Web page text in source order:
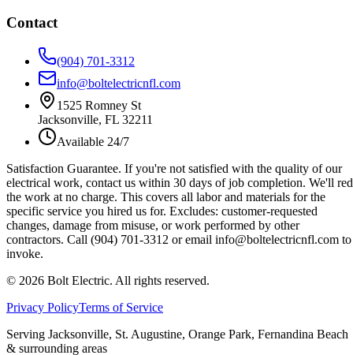
Contact
(904) 701-3312
info@boltelectricnfl.com
1525 Romney St
Jacksonville, FL 32211
Available 24/7
Satisfaction Guarantee. If you're not satisfied with the quality of our
electrical work, contact us within 30 days of job completion. We'll
the work at no charge. This covers all labor and materials for the
specific service you hired us for. Excludes: customer-requested
changes, damage from misuse, or work performed by other
contractors. Call (904) 701-3312 or email info@boltelectricnfl.com to
invoke.
© 2026 Bolt Electric. All rights reserved.
Privacy PolicyTerms of Service
Serving Jacksonville, St. Augustine, Orange Park, Fernandina Beach
& surrounding areas